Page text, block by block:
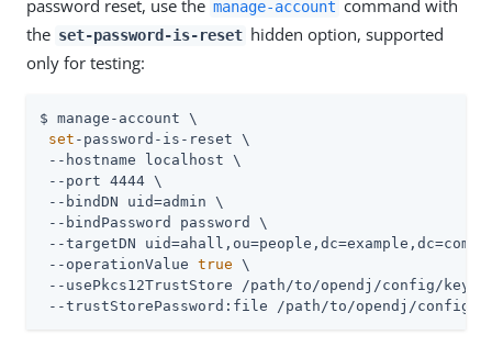
password reset, use the manage-account command with
the set-password-is-reset hidden option, supported
only for testing:
$ manage-account \
set -password-is-reset \
--hostname localhost \
--port 4444 \
--bindDN uid=admin \
--bindPassword password \
--targetDN uid=ahall,ou=people,dc=example,dc=com \
--operationValue true \
--usePkcs12TrustStore /path/to/opendj /config/
--trustStorePassword:file /path/to/opendj /config/